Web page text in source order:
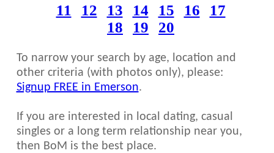
11
12 13 14 15 16
17
18
19 20
To narrow your search by age, location and
other criteria (with photos only), please:
Signup FREE in Emerson.
If you are interested in local dating, casual
singles or a long term relationship near you,
then BoM is the best place.